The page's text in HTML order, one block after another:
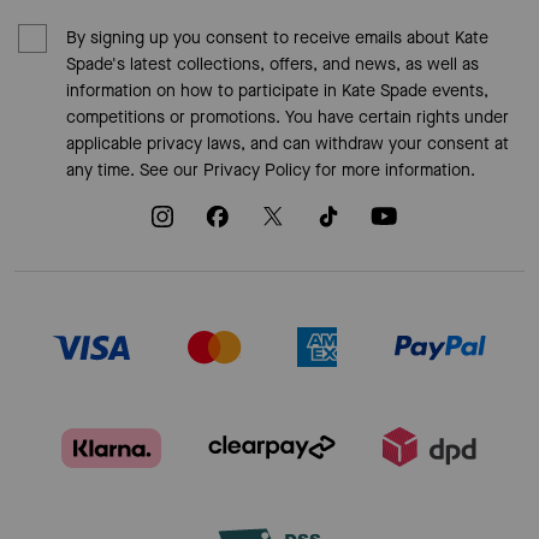
By signing up you consent to receive emails about Kate
Spade's latest collections, offers, and news, as well as
information on how to participate in Kate Spade events,
competitions or promotions. You have certain rights under
applicable privacy laws, and can withdraw your consent at
any time. See our Privacy Policyfor more information.